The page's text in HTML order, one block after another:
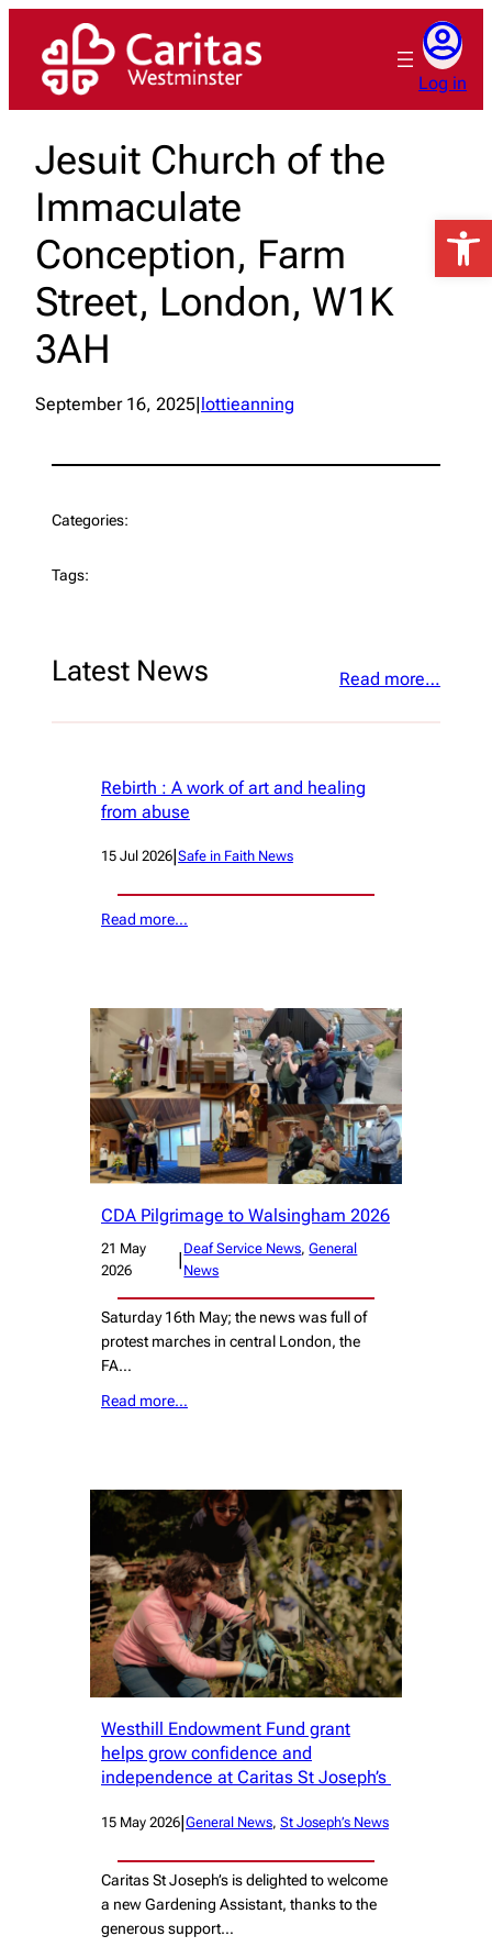
content
Log in
Jesuit Church of the
Immaculate
Conception, Farm
Street, London, W1K
3AH
September 16, 2025 lottieanning
Categories:
Tags:
Latest News Read more…
Rebirth : A work of art and healing
from abuse
15 Jul 2026|Safe in Faith News
Read more…
CDA Pilgrimage to Walsingham 2026
21 May
2026
|
Deaf Service News, General
News
Saturday 16th May; the news was full of
protest marches in central London, the
FA…
Read more…
Westhill Endowment Fund grant
helps grow confidence and
independence at Caritas St Joseph’s
15 May 2026|General News, St Joseph’s News
Caritas St Joseph’s is delighted to welcome
a new Gardening Assistant, thanks to the
generous support…